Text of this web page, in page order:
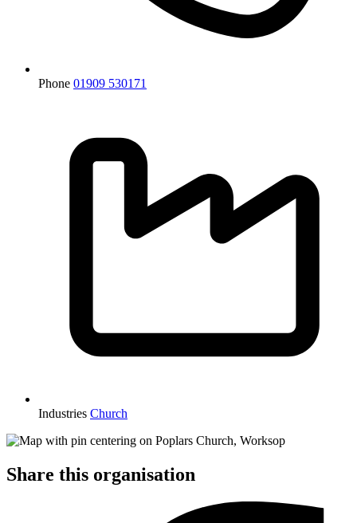
Phone 01909 530171
Industries Church
Share this organisation